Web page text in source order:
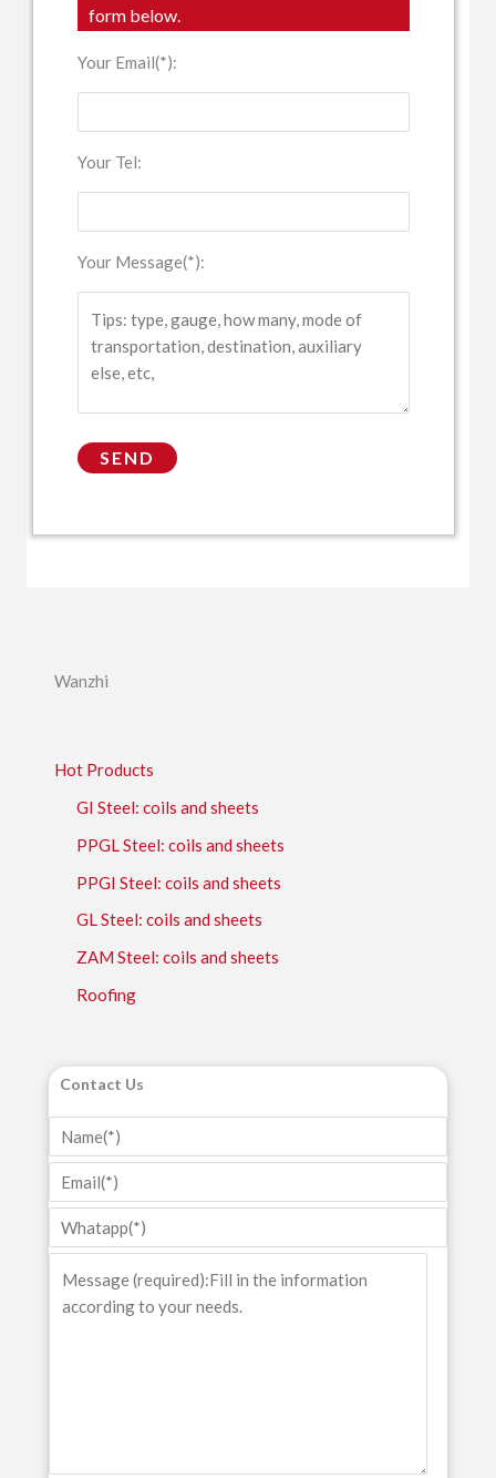
form below.
Your Email(*):
Your Tel:
Your Message(*):
Wanzhi
Hot Products
GI Steel: coils and sheets
PPGL Steel: coils and sheets
PPGI Steel: coils and sheets
GL Steel: coils and sheets
ZAM Steel: coils and sheets
Roofing
Contact Us